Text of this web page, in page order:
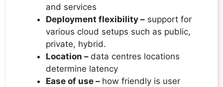
and services
Deployment flexibility – support for
various cloud setups such as public,
private, hybrid.
Location – data centres locations
determine latency
Ease of use – how friendly is user